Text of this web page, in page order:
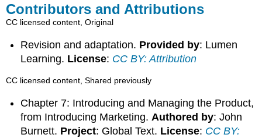
Contributors and Attributions
CC licensed content, Original
Revision and adaptation. Provided by: Lumen
Learning. License: CC BY: Attribution
CC licensed content, Shared previously
Chapter 7: Introducing and Managing the Product,
from Introducing Marketing. Authored by: John
Burnett. Project: Global Text. License: CC BY: